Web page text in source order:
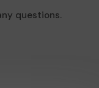
questions.